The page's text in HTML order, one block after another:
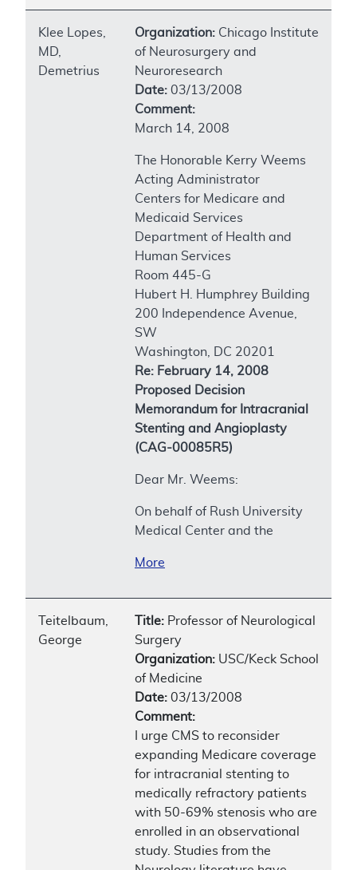
Klee Lopes,
MD,
Demetrius
Organization: Chicago Institute
of Neurosurgery and
Neuroresearch
Date: 03/13/2008
Comment:
March 14, 2008
The Honorable Kerry Weems
Acting Administrator
Centers for Medicare and
Medicaid Services
Department of Health and
Human Services
Room 445-G
Hubert H. Humphrey Building
200 Independence Avenue,
SW
Washington, DC 20201
Re: February 14, 2008
Proposed Decision
Memorandum for Intracranial
Stenting and Angioplasty
(CAG-00085R5)
Dear Mr. Weems:
On behalf of Rush University
Medical Center and the
More
Teitelbaum,
George
Title: Professor of Neurological
Surgery
Organization: USC/Keck School
of Medicine
Date: 03/13/2008
Comment:
I urge CMS to reconsider
expanding Medicare coverage
for intracranial stenting to
medically refractory patients
with 50-69% stenosis who are
enrolled in an observational
study. Studies from the